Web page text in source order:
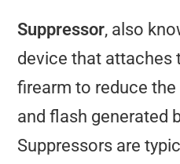
Suppressor, also
device that attaches
firearm to reduce
and flash generated
Suppressors are